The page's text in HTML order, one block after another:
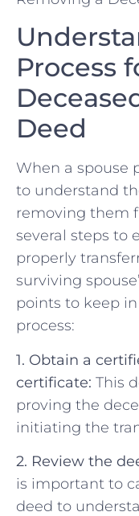
⁣Process
Deed
When⁣ a spouse
‍to understand
removing them
several steps to
properly
surviving
points to‌ keep‍
process:
1.‌ Obtain a
certificate: This
proving the
initiating the
2. Review the
is ‌important to
deed to